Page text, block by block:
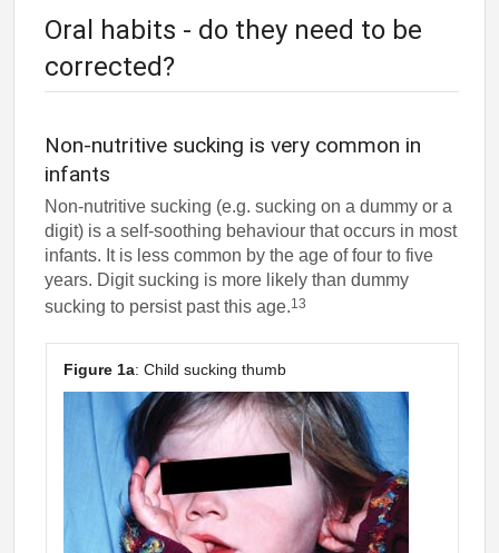
Oral habits - do they need to be
corrected?
Non-nutritive sucking is very common in
infants
Non-nutritive sucking (e.g. sucking on a dummy or a
digit) is a self-soothing behaviour that occurs in most
infants. It is less common by the age of four to five
years. Digit sucking is more likely than dummy
sucking to persist past this age.13
Figure 1a: Child sucking thumb